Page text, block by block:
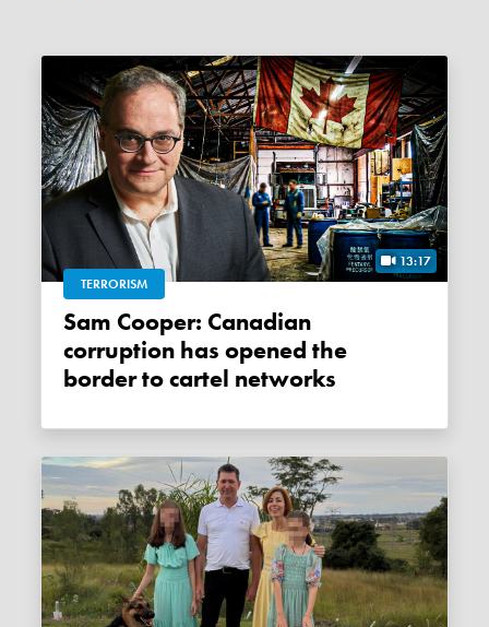
13:17
TERRORISM
Sam Cooper: Canadian
corruption has opened the
border to cartel networks